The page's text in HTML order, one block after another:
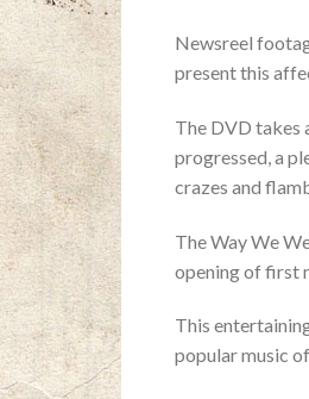
Newsreel
present this
The DVD takes
progressed, a
crazes and
The Way We
opening of first
This
popular music